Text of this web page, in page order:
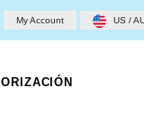
My Account US /